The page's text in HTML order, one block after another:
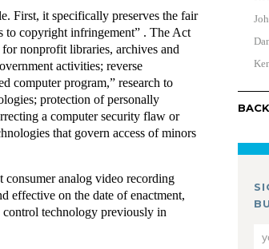
First, it specifically preserves the fair
to copyright infringement” . The Act
nonprofit libraries, archives and
activities; reverse
computer program,” research to
protection of personally
a computer security flaw or
that govern access of minors
consumer analog video recording
effective on the date of enactment,
control technology previously in